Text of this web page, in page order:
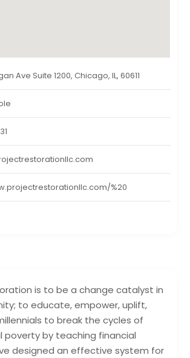
is to be a change catalyst in
to educate, empower, uplift,
to break the cycles of
poverty by teaching financial
designed an effective system for
Ave Suite 1200, Chicago, IL, 60611
%20